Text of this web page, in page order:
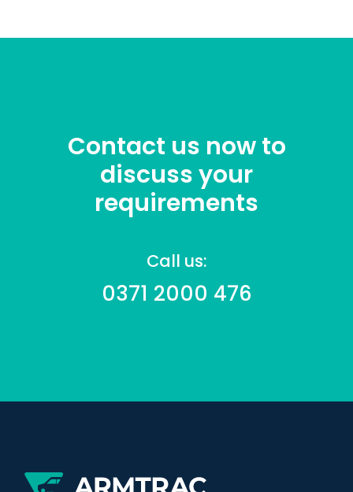
Contact us now to
discuss your
requirements
Call us:
0371 2000 476